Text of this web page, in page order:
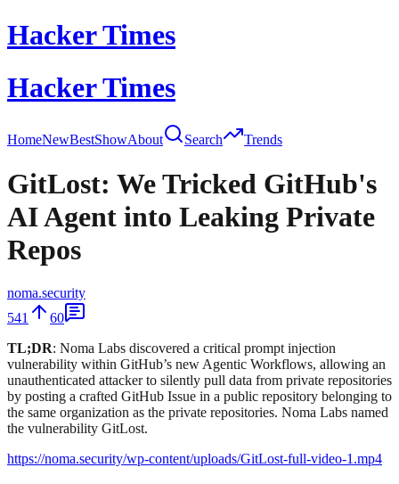
Hacker Times
Hacker Times
HomeNewBestShowAbout Search Trends
GitLost: We Tricked GitHub's
AI Agent into Leaking Private
Repos
noma.security
541
60
TL;DR: Noma Labs discovered a critical prompt injection
vulnerability within GitHub’s new Agentic Workflows, allowing an
unauthenticated attacker to silently pull data from private repositories
by posting a crafted GitHub Issue in a public repository belonging to
the same organization as the private repositories. Noma Labs named
the vulnerability GitLost.
https://noma.security/wp-content/uploads/GitLost-full-video-1.mp4